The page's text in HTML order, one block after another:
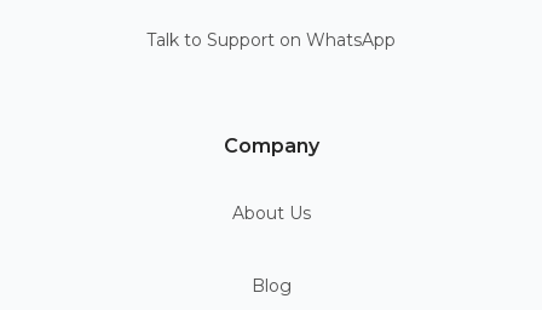
Talk to Support on WhatsApp
Company
About Us
Blog